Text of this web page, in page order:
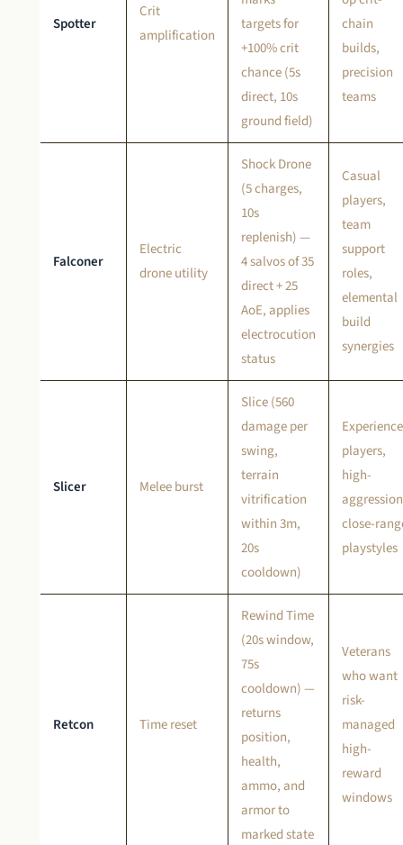
Spotter
Crit
amplification
targets for
+100% crit
chance (5s
direct, 10s
ground field)
chain
builds,
precision
teams
Falconer
Electric
drone utility
Shock Drone
(5 charges,
10s
replenish) —
4 salvos of 35
direct + 25
AoE, applies
electrocution
status
Casual
players,
team
support
roles,
elemental
build
synergies
Slicer Melee burst
Slice (560
damage per
swing,
terrain
vitrification
within 3m,
20s
cooldown)
players,
high-
aggression
close-
playstyles
Retcon Time reset
Rewind Time
(20s window,
75s
cooldown) —
returns
position,
health,
ammo, and
armor to
marked state
Veterans
who want
risk-
managed
high-
reward
windows